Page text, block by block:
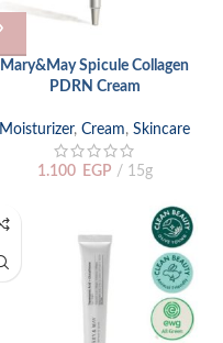
Mary&May Spicule Collagen
PDRN Cream
Moisturizer, Cream, Skincare
1.100 EGP 15g